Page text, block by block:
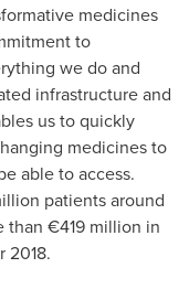
medicines
to
we do and
infrastructure and
us to quickly
medicines to
able to access.
patients around
than €419 million in
2018.